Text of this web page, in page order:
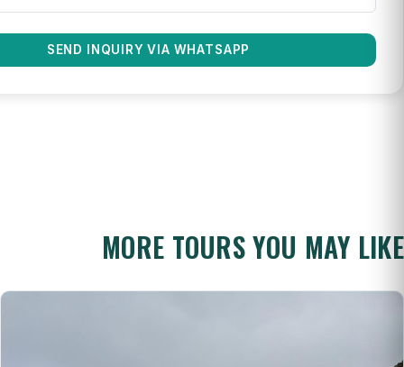
SEND INQUIRY VIA WHATSAPP
MORE TOURS YOU MAY LIKE